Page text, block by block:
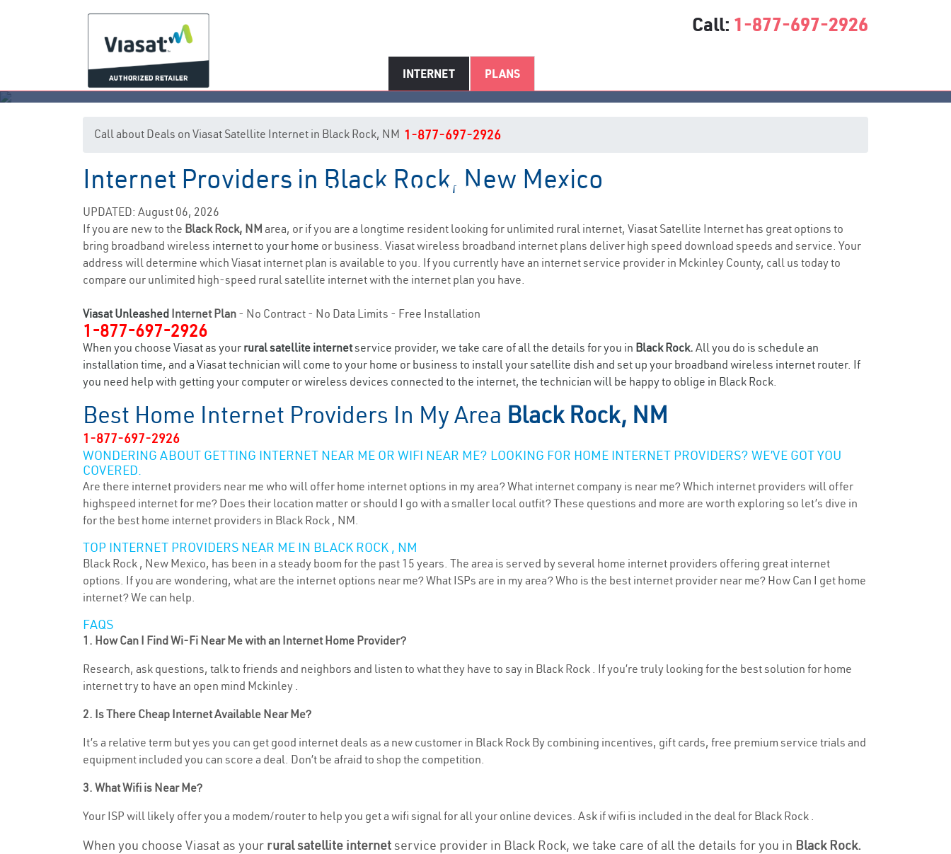
Call: 1-877-697-2926
INTERNET PLANS
Black Rock, NM Internet Service
Call about Deals on Viasat Satellite Internet in Black Rock, NM 1-877-697-2926
Internet Providers in Black Rock, New Mexico
UPDATED: August 06, 2026
If you are new to the Black Rock, NM area, or if you are a longtime resident looking for unlimited rural internet, Viasat Satellite Internet has great options to
bring broadband wireless internet to your home or business. Viasat wireless broadband internet plans deliver high speed download speeds and service. Your
address will determine which Viasat internet plan is available to you. If you currently have an internet service provider in Mckinley County, call us today to
compare our unlimited high-speed rural satellite internet with the internet plan you have.
Viasat Unleashed Internet Plan - No Contract - No Data Limits - Free Installation
1-877-697-2926
When you choose Viasat as your rural satellite internetservice provider, we take care of all the details for you in Black Rock. All you do is schedule an
installation time, and a Viasat technician will come to your home or business to install your satellite dish and set up your broadband wireless internet router. If
you need help with getting your computer or wireless devices connected to the internet, the technician will be happy to oblige in Black Rock.
Best Home Internet Providers In My Area Black Rock, NM
1-877-697-2926
WONDERING ABOUT GETTING INTERNET NEAR ME OR WIFI NEAR ME? LOOKING FOR HOME INTERNET PROVIDERS? WE’VE GOT YOU
COVERED.
Are there internet providers near me who will offer home internet options in my area? What internet company is near me? Which internet providers will offer
highspeed internet for me? Does their location matter or should I go with a smaller local outfit? These questions and more are worth exploring so let’s dive in
for the best home internet providers in Black Rock , NM.
TOP INTERNET PROVIDERS NEAR ME IN BLACK ROCK , NM
Black Rock , New Mexico, has been in a steady boom for the past 15 years. The area is served by several home internet providers offering great internet
options. If you are wondering, what are the internet options near me? What ISPs are in my area? Who is the best internet provider near me? How Can I get home
internet? We can help.
FAQS
1. How Can I Find Wi-Fi Near Me with an Internet Home Provider?
Research, ask questions, talk to friends and neighbors and listen to what they have to say in Black Rock . If you’re truly looking for the best solution for home
internet try to have an open mind Mckinley .
2. Is There Cheap Internet Available Near Me?
It’s a relative term but yes you can get good internet deals as a new customer in Black Rock By combining incentives, gift cards, free premium service trials and
equipment included you can score a deal. Don’t be afraid to shop the competition.
3. What Wifi is Near Me?
Your ISP will likely offer you a modem/router to help you get a wifi signal for all your online devices. Ask if wifi is included in the deal for Black Rock .
When you choose Viasat as your rural satellite internetservice provider in Black Rock, we take care of all the details for you in Black Rock.